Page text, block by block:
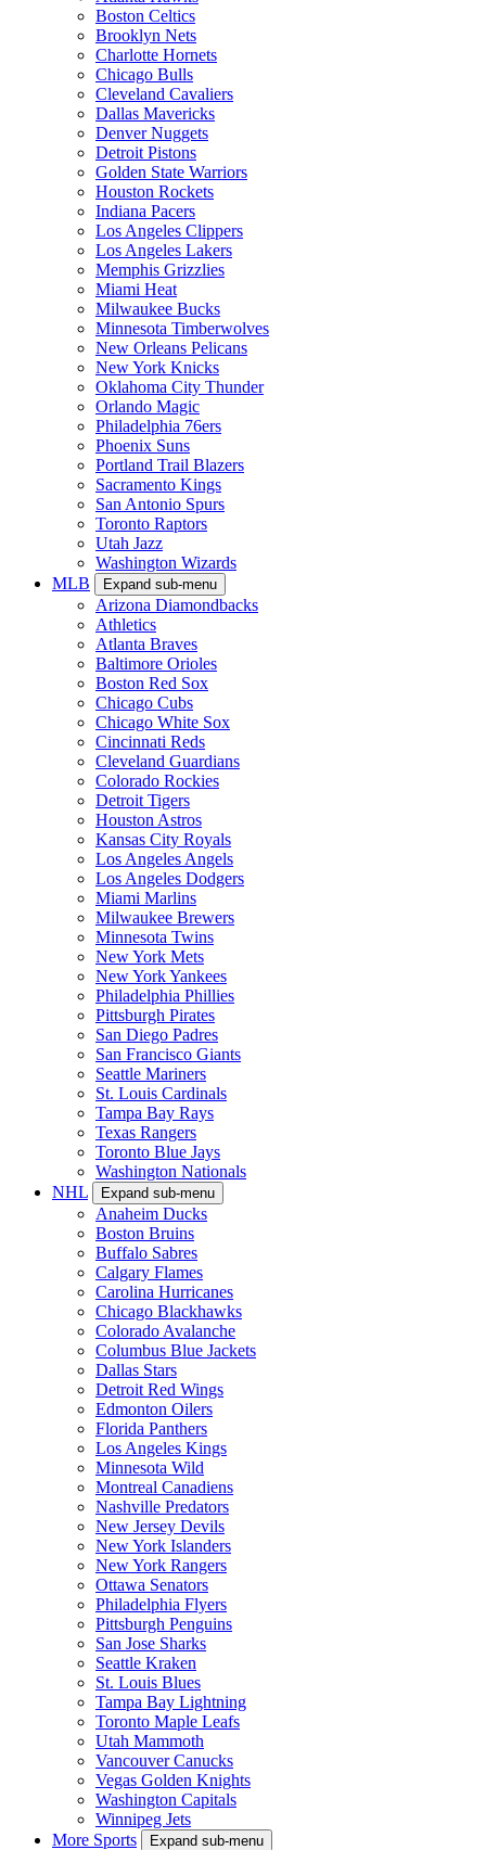
Boston Celtics
Brooklyn Nets
Charlotte Hornets
Chicago Bulls
Cleveland Cavaliers
Dallas Mavericks
Denver Nuggets
Detroit Pistons
Golden State Warriors
Houston Rockets
Indiana Pacers
Los Angeles Clippers
Los Angeles Lakers
Memphis Grizzlies
Miami Heat
Milwaukee Bucks
Minnesota Timberwolves
New Orleans Pelicans
New York Knicks
Oklahoma City Thunder
Orlando Magic
Philadelphia 76ers
Phoenix Suns
Portland Trail Blazers
Sacramento Kings
San Antonio Spurs
Toronto Raptors
Utah Jazz
Washington Wizards
MLB
Expand sub-menu
Arizona Diamondbacks
Athletics
Atlanta Braves
Baltimore Orioles
Boston Red Sox
Chicago Cubs
Chicago White Sox
Cincinnati Reds
Cleveland Guardians
Colorado Rockies
Detroit Tigers
Houston Astros
Kansas City Royals
Los Angeles Angels
Los Angeles Dodgers
Miami Marlins
Milwaukee Brewers
Minnesota Twins
New York Mets
New York Yankees
Philadelphia Phillies
Pittsburgh Pirates
San Diego Padres
San Francisco Giants
Seattle Mariners
St. Louis Cardinals
Tampa Bay Rays
Texas Rangers
Toronto Blue Jays
Washington Nationals
NHL
Expand sub-menu
Anaheim Ducks
Boston Bruins
Buffalo Sabres
Calgary Flames
Carolina Hurricanes
Chicago Blackhawks
Colorado Avalanche
Columbus Blue Jackets
Dallas Stars
Detroit Red Wings
Edmonton Oilers
Florida Panthers
Los Angeles Kings
Minnesota Wild
Montreal Canadiens
Nashville Predators
New Jersey Devils
New York Islanders
New York Rangers
Ottawa Senators
Philadelphia Flyers
Pittsburgh Penguins
San Jose Sharks
Seattle Kraken
St. Louis Blues
Tampa Bay Lightning
Toronto Maple Leafs
Utah Mammoth
Vancouver Canucks
Vegas Golden Knights
Washington Capitals
Winnipeg Jets
More Sports
Expand sub-menu